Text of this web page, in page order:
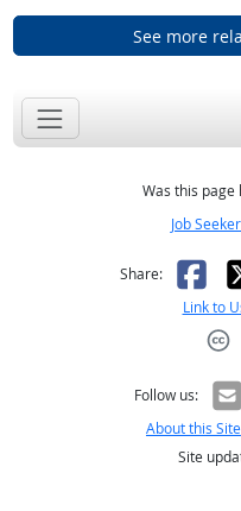
See more
Was this page
Job
Share: X
Link to
Follow us:
About this Site
Site